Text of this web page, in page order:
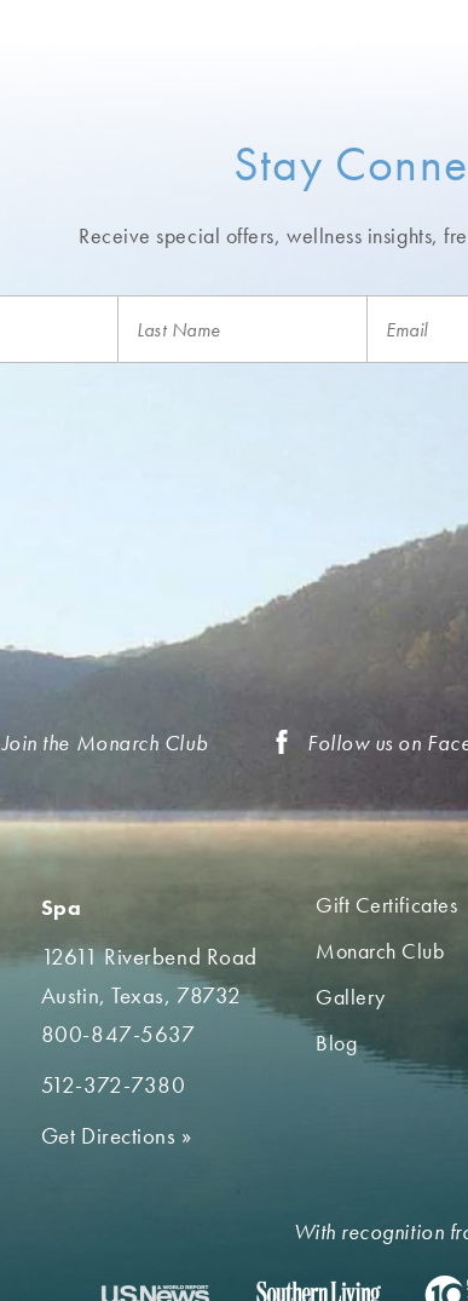
Stay
Receive special offers, wellness insights,
Join the Monarch Club Follow us on
Spa
12611 Riverbend Road
Austin, Texas, 78732
800-847-5637
512-372-7380
Get Directions »
Gift Certificates
Monarch Club
Gallery
Blog
With recognition